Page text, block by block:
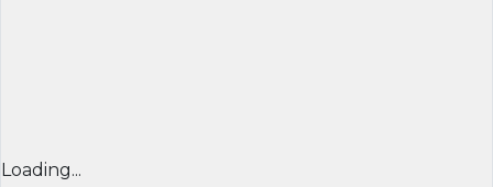
Loading...